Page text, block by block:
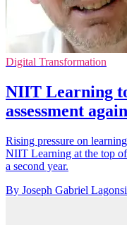
Digital Transformation
NIIT Learning
assessment again
Rising pressure on
NIIT Learning at the top
a second year.
By Joseph Gabriel